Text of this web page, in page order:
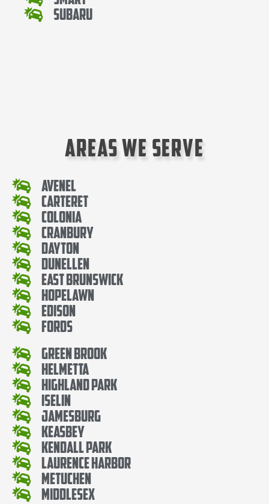
Subaru
Areas We Serve
Avenel
Carteret
Colonia
Cranbury
Dayton
Dunellen
East Brunswick
Hopelawn
Edison
Fords
Green Brook
Helmetta
Highland Park
Iselin
Jamesburg
Keasbey
Kendall Park
Laurence Harbor
Metuchen
Middlesex